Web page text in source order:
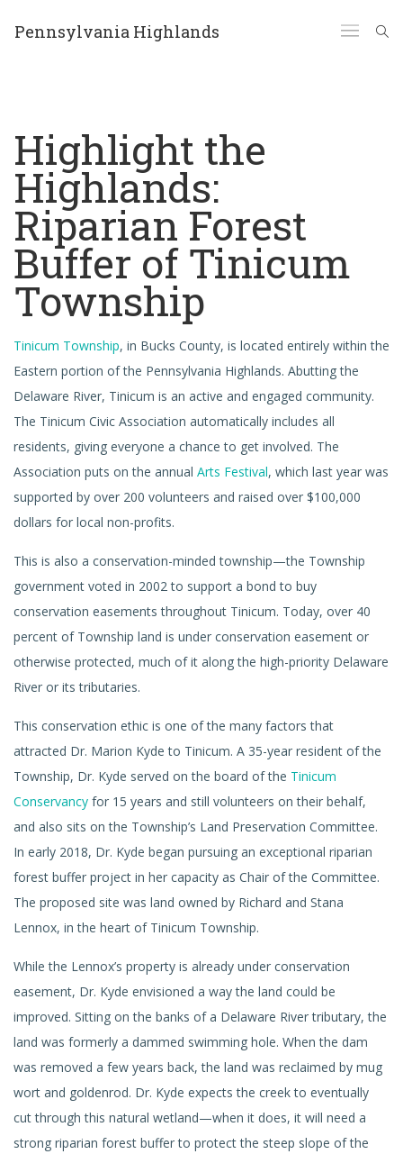
Pennsylvania Highlands
Highlight the
Highlands:
Riparian Forest
Buffer of Tinicum
Township
Tinicum Township, in Bucks County, is located entirely within the
Eastern portion of the Pennsylvania Highlands. Abutting the
Delaware River, Tinicum is an active and engaged community.
The Tinicum Civic Association automatically includes all
residents, giving everyone a chance to get involved. The
Association puts on the annual Arts Festival, which last year was
supported by over 200 volunteers and raised over $100,000
dollars for local non-profits.
This is also a conservation-minded township—the Township
government voted in 2002 to support a bond to buy
conservation easements throughout Tinicum. Today, over 40
percent of Township land is under conservation easement or
otherwise protected, much of it along the high-priority Delaware
River or its tributaries.
This conservation ethic is one of the many factors that
attracted Dr. Marion Kyde to Tinicum. A 35-year resident of the
Township, Dr. Kyde served on the board of the Tinicum
Conservancy for 15 years and still volunteers on their behalf,
and also sits on the Township’s Land Preservation Committee.
In early 2018, Dr. Kyde began pursuing an exceptional riparian
forest buffer project in her capacity as Chair of the Committee.
The proposed site was land owned by Richard and Stana
Lennox, in the heart of Tinicum Township.
While the Lennox’s property is already under conservation
easement, Dr. Kyde envisioned a way the land could be
improved. Sitting on the banks of a Delaware River tributary, the
land was formerly a dammed swimming hole. When the dam
was removed a few years back, the land was reclaimed by mug
wort and goldenrod. Dr. Kyde expects the creek to eventually
cut through this natural wetland—when it does, it will need a
strong riparian forest buffer to protect the steep slope of the